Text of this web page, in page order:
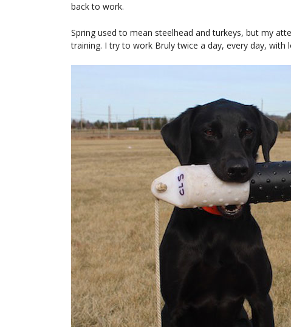
back to work.
Spring used to mean steelhead and turkeys, but my
training. I try to work Bruly twice a day, every day, with